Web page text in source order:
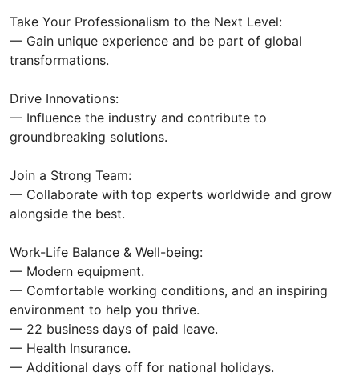
Take Your Professionalism to the Next Level:
— Gain unique experience and be part of global
transformations.
Drive Innovations:
— Influence the industry and contribute to
groundbreaking solutions.
Join a Strong Team:
— Collaborate with top experts worldwide and grow
alongside the best.
Work-Life Balance & Well-being:
— Modern equipment.
— Comfortable working conditions, and an inspiring
environment to help you thrive.
— 22 business days of paid leave.
— Health Insurance.
— Additional days off for national holidays.